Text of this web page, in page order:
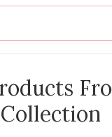
Collection